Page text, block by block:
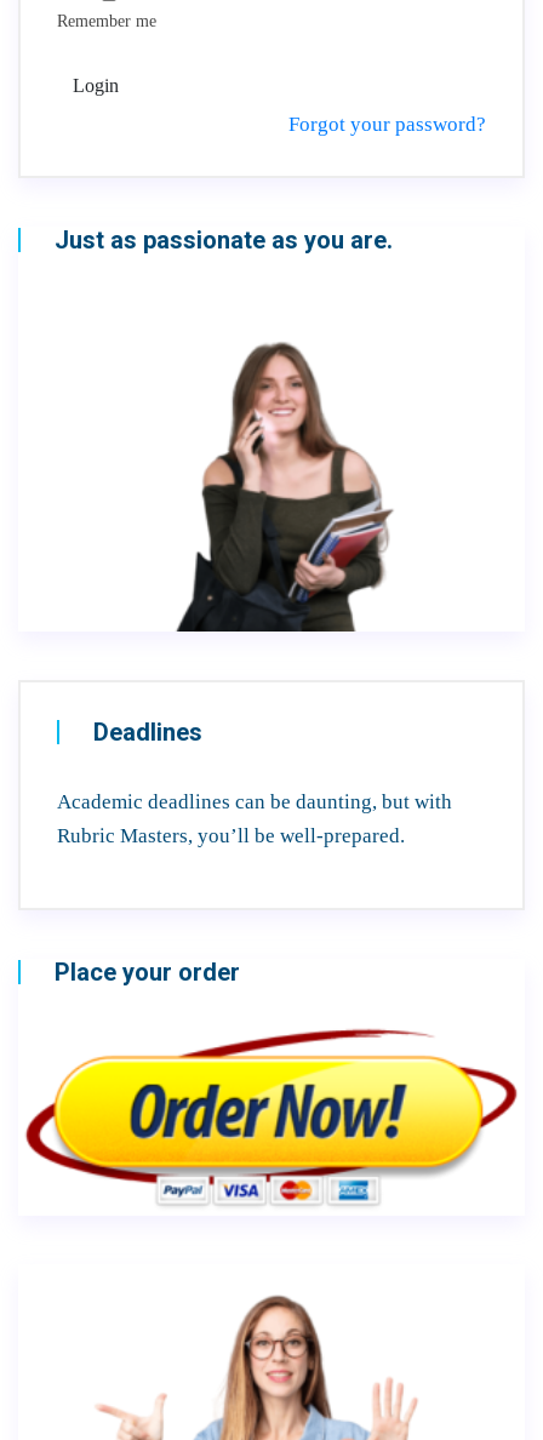
Remember me
Login
Forgot your password?
Just as passionate as you are.
Deadlines
Academic deadlines can be daunting, but with
Rubric Masters, you’ll be well-prepared.
Place your order